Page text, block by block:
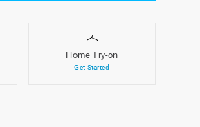
Home Try-on
Get Started